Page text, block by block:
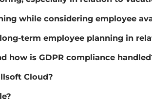
while considering employee
term employee planning in
how is GDPR compliance
Cloud?